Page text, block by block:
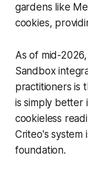
gardens like
cookies,
As of mid-
Sandbox
practitioners is
is simply better
cookieless
Criteo's system
foundation.